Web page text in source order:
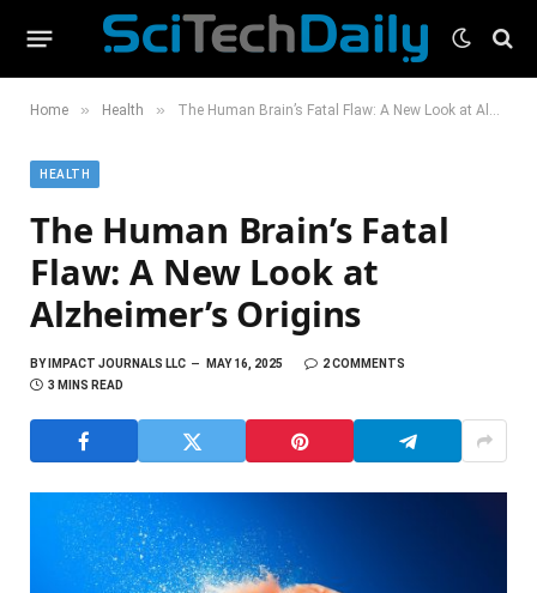
Home » Health » The Human Brain’s Fatal Flaw: A New Look at Alzheimer’s Origins
HEALTH
The Human Brain’s Fatal
Flaw: A New Look at
Alzheimer’s Origins
BYIMPACT JOURNALS LLC MAY 16, 2025
2 COMMENTS
3 MINS READ